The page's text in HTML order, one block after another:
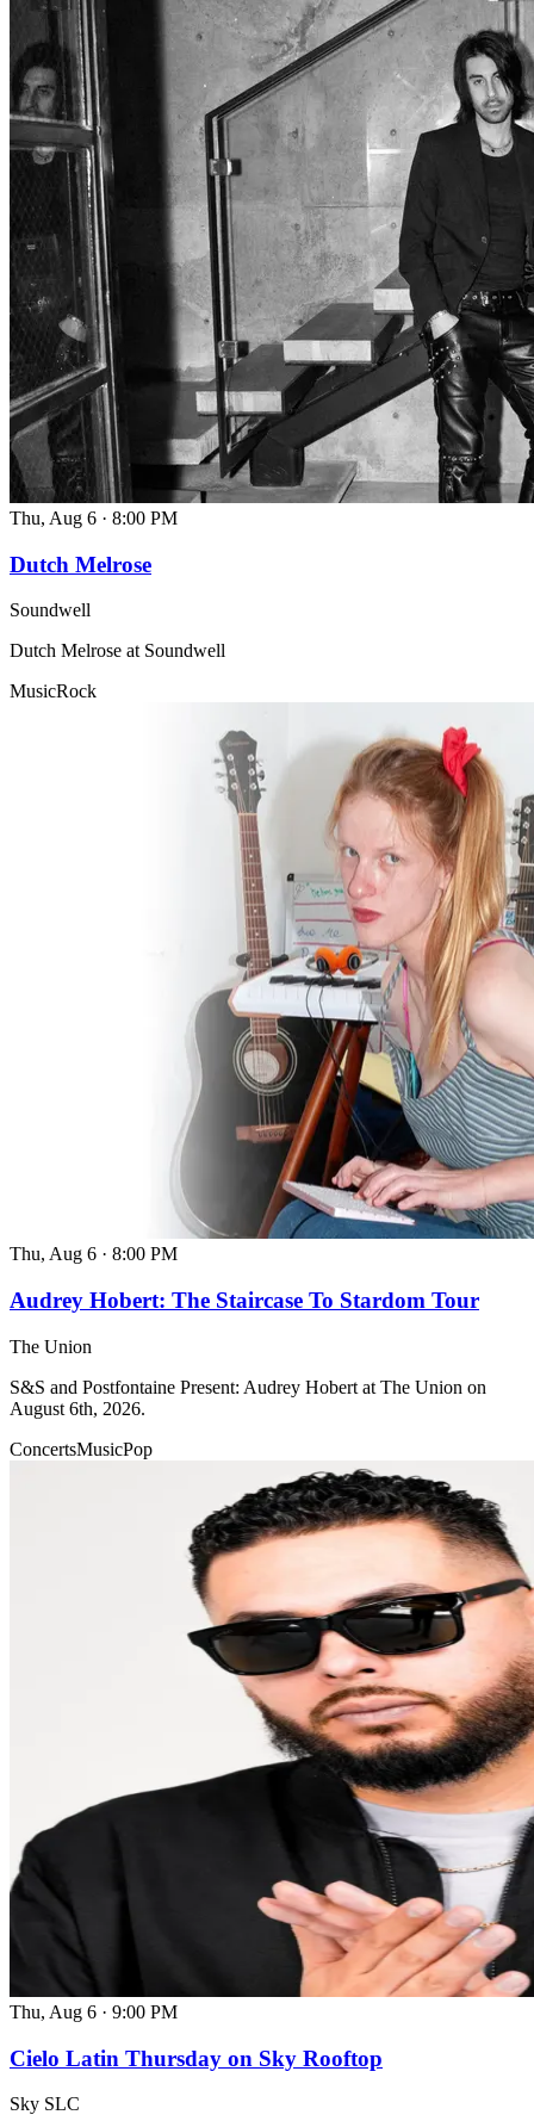
Thu, Aug 6 · 8:00 PM
Dutch Melrose
Soundwell
Dutch Melrose at Soundwell
MusicRock
Thu, Aug 6 · 8:00 PM
Audrey Hobert: The Staircase To Stardom Tour
The Union
S&S and Postfontaine Present: Audrey Hobert at The Union on
August 6th, 2026.
ConcertsMusicPop
Thu, Aug 6 · 9:00 PM
Cielo Latin Thursday on Sky Rooftop
Sky SLC